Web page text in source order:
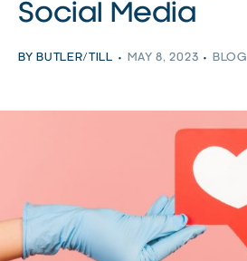
Social Media
BY BUTLER/TILL MAY 8, 2023 BLOG